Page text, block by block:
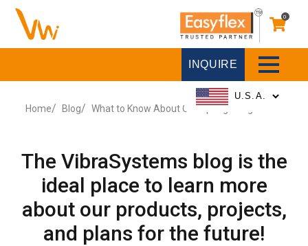
0
INQUIRE
Home Blog What to Know About Our Spring Hangers
The VibraSystems blog is the
ideal place to learn more
about our products, projects,
and plans for the future!